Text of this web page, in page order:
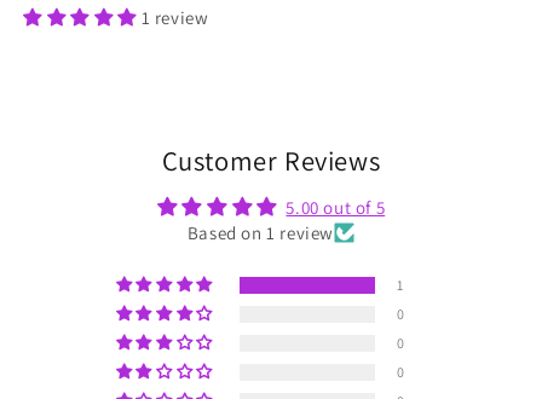
1 review
Customer Reviews
5.00 out of 5
Based on 1 review
1
0
0
0